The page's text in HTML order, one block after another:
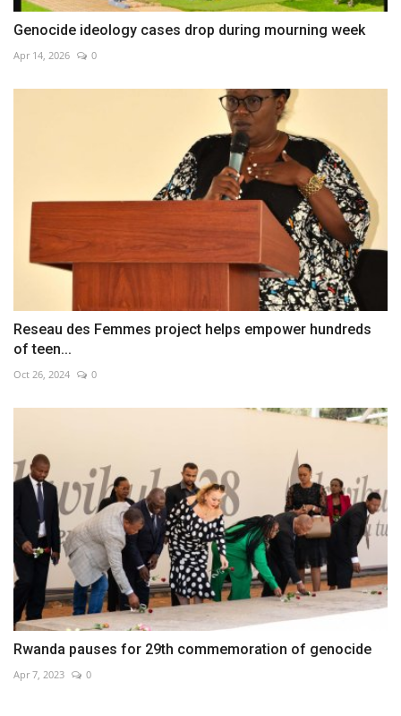
Genocide ideology cases drop during mourning week
Apr 14, 2026 0
Reseau des Femmes project helps empower hundreds
of teen...
Oct 26, 2024 0
Rwanda pauses for 29th commemoration of genocide
Apr 7, 2023 0